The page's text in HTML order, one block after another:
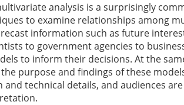
analysis is a surprisingly
to examine relationships among
information such as future
to government agencies to
to inform their decisions. At the
purpose and findings of these
and technical details, and audiences